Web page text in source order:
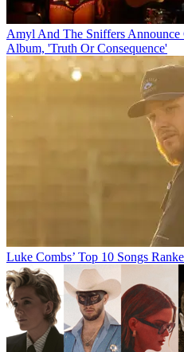
Amyl And The Sniffers
Album, 'Truth Or Consequence'
Luke Combs’ Top 10 Songs